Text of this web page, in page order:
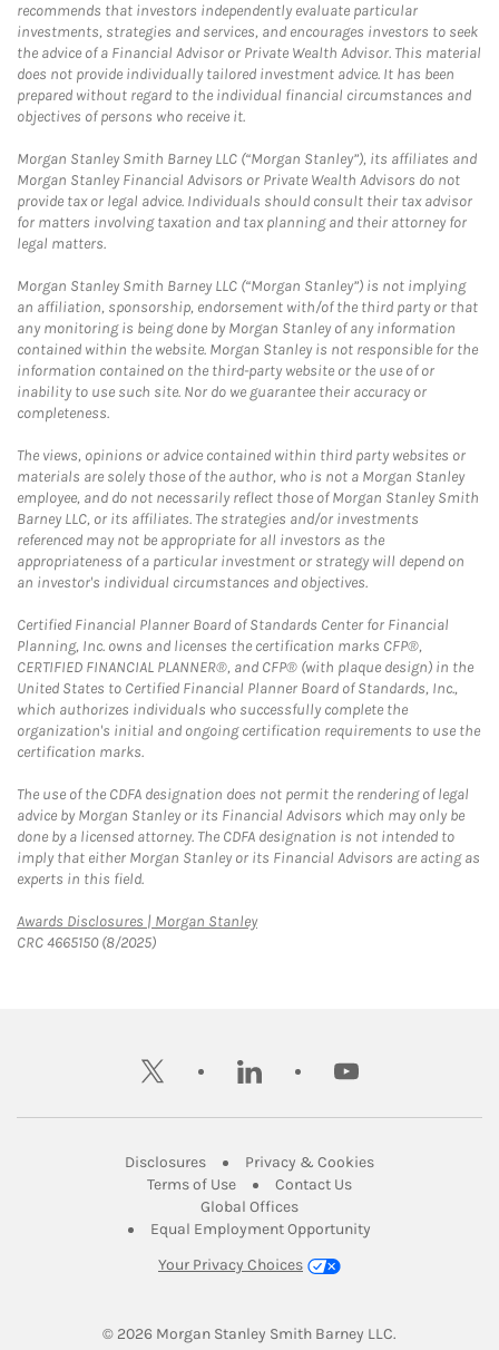
recommends that investors independently evaluate particular
investments, strategies and services, and encourages investors to seek
the advice of a Financial Advisor or Private Wealth Advisor. This material
does not provide individually tailored investment advice. It has been
prepared without regard to the individual financial circumstances and
objectives of persons who receive it.
Morgan Stanley Smith Barney LLC (“Morgan Stanley”), its affiliates and
Morgan Stanley Financial Advisors or Private Wealth Advisors do not
provide tax or legal advice. Individuals should consult their tax advisor
for matters involving taxation and tax planning and their attorney for
legal matters.
Morgan Stanley Smith Barney LLC (“Morgan Stanley”) is not implying
an affiliation, sponsorship, endorsement with/of the third party or that
any monitoring is being done by Morgan Stanley of any information
contained within the website. Morgan Stanley is not responsible for the
information contained on the third-party website or the use of or
inability to use such site. Nor do we guarantee their accuracy or
completeness.
The views, opinions or advice contained within third party websites or
materials are solely those of the author, who is not a Morgan Stanley
employee, and do not necessarily reflect those of Morgan Stanley Smith
Barney LLC, or its affiliates. The strategies and/or investments
referenced may not be appropriate for all investors as the
appropriateness of a particular investment or strategy will depend on
an investor's individual circumstances and objectives.
Certified Financial Planner Board of Standards Center for Financial
Planning, Inc. owns and licenses the certification marks CFP®,
CERTIFIED FINANCIAL PLANNER®, and CFP® (with plaque design) in the
United States to Certified Financial Planner Board of Standards, Inc.,
which authorizes individuals who successfully complete the
organization's initial and ongoing certification requirements to use the
certification marks.
The use of the CDFA designation does not permit the rendering of legal
advice by Morgan Stanley or its Financial Advisors which may only be
done by a licensed attorney. The CDFA designation is not intended to
imply that either Morgan Stanley or its Financial Advisors are acting as
experts in this field.
Awards Disclosures | Morgan StanleyLink Opens in New Tab
CRC 4665150 (8/2025)
twitter linkedin youtube
DisclosuresLink Opens in New Tab
Privacy & CookiesLink Opens in
Terms of UseLink Opens in New Tab
Contact UsLink Opens in New
Global OfficesLink Opens in New Tab
Equal Employment Opportunity
Your Privacy Choices
© 2026 Morgan Stanley Smith Barney LLC.